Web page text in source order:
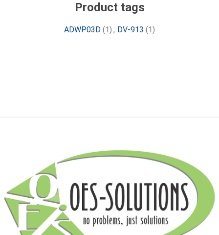
Product tags
ADWP03D (1) , DV-913 (1)